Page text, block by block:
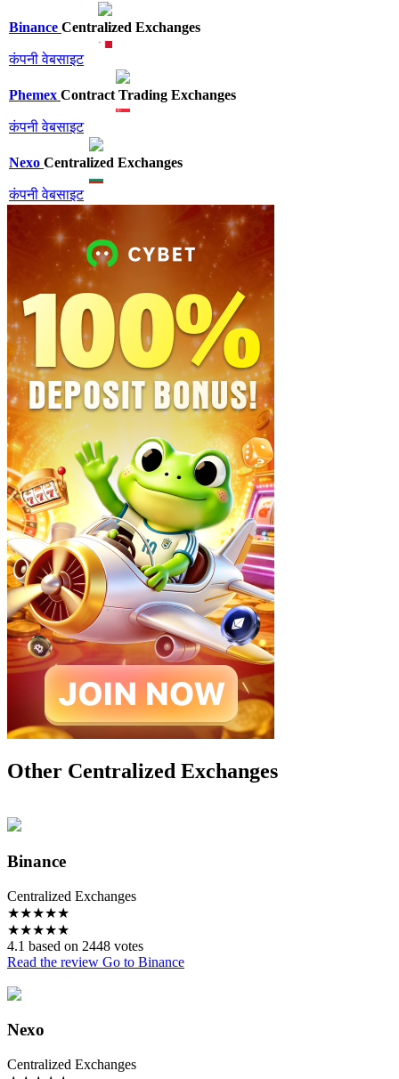
Binance Centralized Exchanges
कंपनी वेबसाइट
Phemex Contract Trading Exchanges
कंपनी वेबसाइट
Nexo Centralized Exchanges
कंपनी वेबसाइट
Other Centralized Exchanges
Binance
Centralized Exchanges
★★★★★
★★★★★
4.1 based on 2448 votes
Read the review Go to Binance
Nexo
Centralized Exchanges